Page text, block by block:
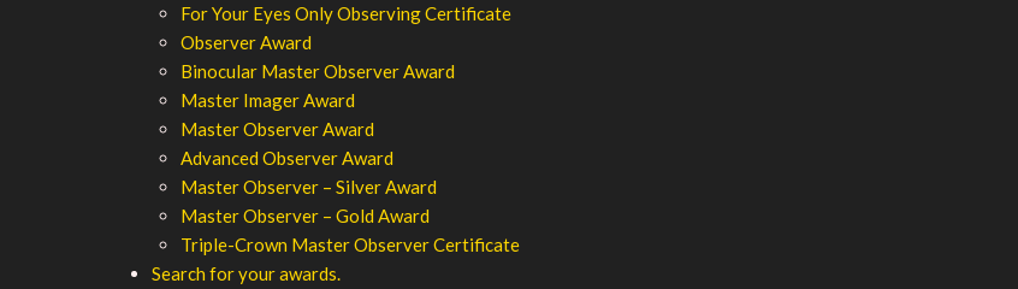
For Your Eyes Only Observing Certificate
Observer Award
Binocular Master Observer Award
Master Imager Award
Master Observer Award
Advanced Observer Award
Master Observer – Silver Award
Master Observer – Gold Award
Triple-Crown Master Observer Certificate
Search for your awards.